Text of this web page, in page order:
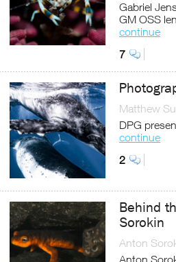
Gabriel
GM OSS
continue
7
Matthew
DPG
continue
2
Behind
Sorokin
Anton
Anton